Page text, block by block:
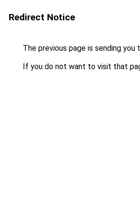
Redirect Notice
The previous page is sending you
If you do not want to visit that